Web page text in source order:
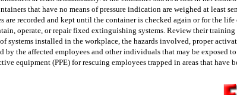
that have no means of pressure indication are weighed at least
are recorded and kept until the container is checked again or for the
operate, or repair fixed extinguishing systems. Review their
systems installed in the workplace, the hazards involved, proper
by the affected employees and other individuals that may be exposed
equipment (PPE) for rescuing employees trapped in areas that